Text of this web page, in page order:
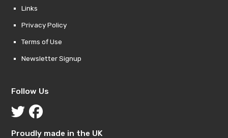
Links
Privacy Policy
Terms of Use
Newsletter Signup
Follow Us
Proudly made in the UK